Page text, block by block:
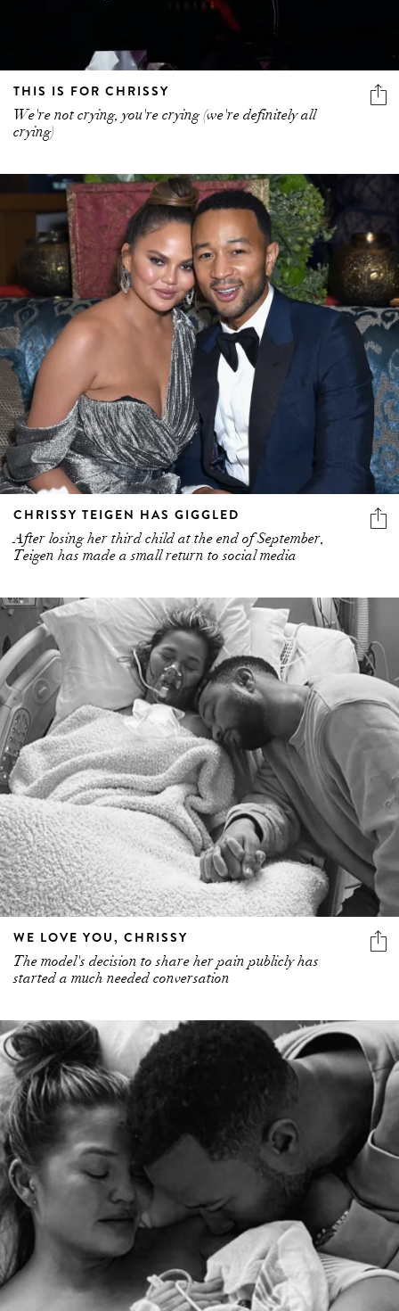
THIS IS FOR CHRISSY
We're not crying, you're crying (we're definitely all
crying)
CHRISSY TEIGEN HAS GIGGLED
After losing her third child at the end of September,
Teigen has made a small return to social media
WE LOVE YOU, CHRISSY
The model's decision to share her pain publicly has
started a much needed conversation